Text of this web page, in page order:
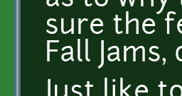
sure the
Fall